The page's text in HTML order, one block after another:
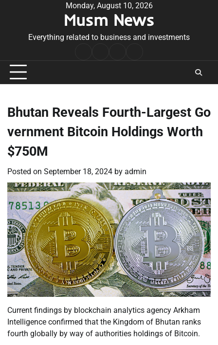
Monday, August 10, 2026
Musm News
Everything related to business and investments
Conditions
Bhutan Reveals Fourth-Largest Go
vernment Bitcoin Holdings Worth
$750M
Posted on September 18, 2024 by admin
Current findings by blockchain analytics agency Arkham
Intelligence confirmed that the Kingdom of Bhutan ranks
fourth globally by way of authorities holdings of Bitcoin.